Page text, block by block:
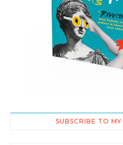
SUBSCRIBE TO